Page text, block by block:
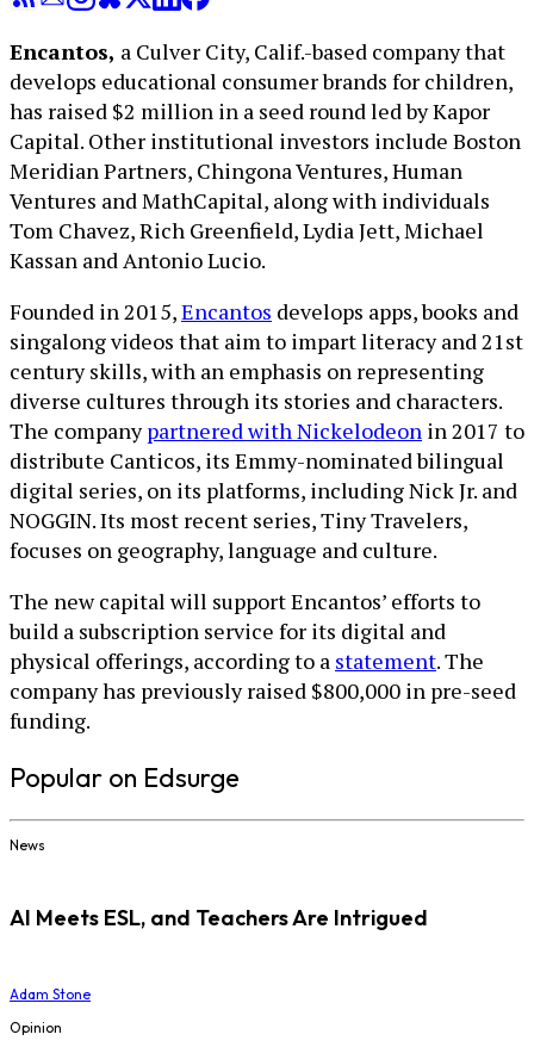
Encantos, a Culver City, Calif.-based company that
develops educational consumer brands for children,
has raised $2 million in a seed round led by Kapor
Capital. Other institutional investors include Boston
Meridian Partners, Chingona Ventures, Human
Ventures and MathCapital, along with individuals
Tom Chavez, Rich Greenfield, Lydia Jett, Michael
Kassan and Antonio Lucio.
Founded in 2015,Encantos develops apps, books and
singalong videos that aim to impart literacy and 21st
century skills, with an emphasis on representing
diverse cultures through its stories and characters.
The companypartnered with Nickelodeon in 2017 to
distribute Canticos, its Emmy-nominated bilingual
digital series, on its platforms, including Nick Jr. and
NOGGIN. Its most recent series, Tiny Travelers,
focuses on geography, language and culture.
The new capital will support Encantos’ efforts to
build a subscription service for its digital and
physical offerings, according to a statement. The
company has previously raised $800,000 in pre-seed
funding.
Popular on Edsurge
News
AI Meets ESL, and Teachers Are Intrigued
Adam Stone
Opinion